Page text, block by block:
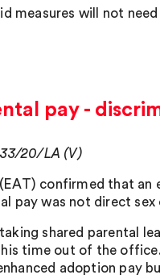
measures will not
pay -
20/LA (V)
confirmed that an
pay was not direct sex
shared parental
time out of the
adoption pay